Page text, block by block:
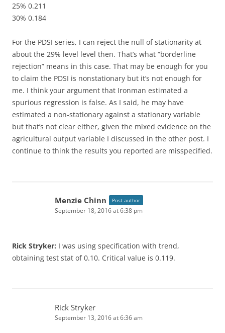
25% 0.211
30% 0.184
For the PDSI series, I can reject the null of stationarity at
about the 29% level level then. That’s what “borderline
rejection” means in this case. That may be enough for you
to claim the PDSI is nonstationary but it’s not enough for
me. I think your argument that Ironman estimated a
spurious regression is false. As I said, he may have
estimated a non-stationary against a stationary variable
but that’s not clear either, given the mixed evidence on the
agricultural output variable I discussed in the other post. I
continue to think the results you reported are misspecified.
Menzie Chinn Post author
September 18, 2016 at 6:38 pm
Rick Stryker: I was using specification with trend,
obtaining test stat of 0.10. Critical value is 0.119.
Rick Stryker
September 13, 2016 at 6:36 am